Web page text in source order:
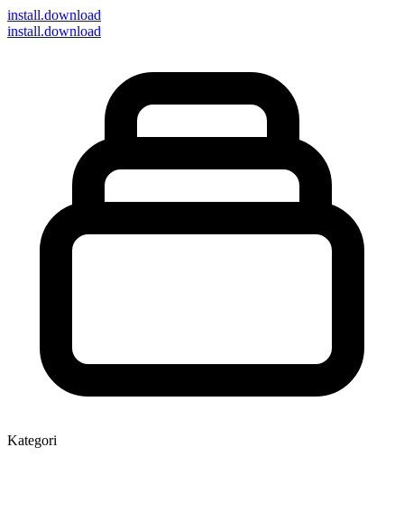
install.download
install.download
Kategori